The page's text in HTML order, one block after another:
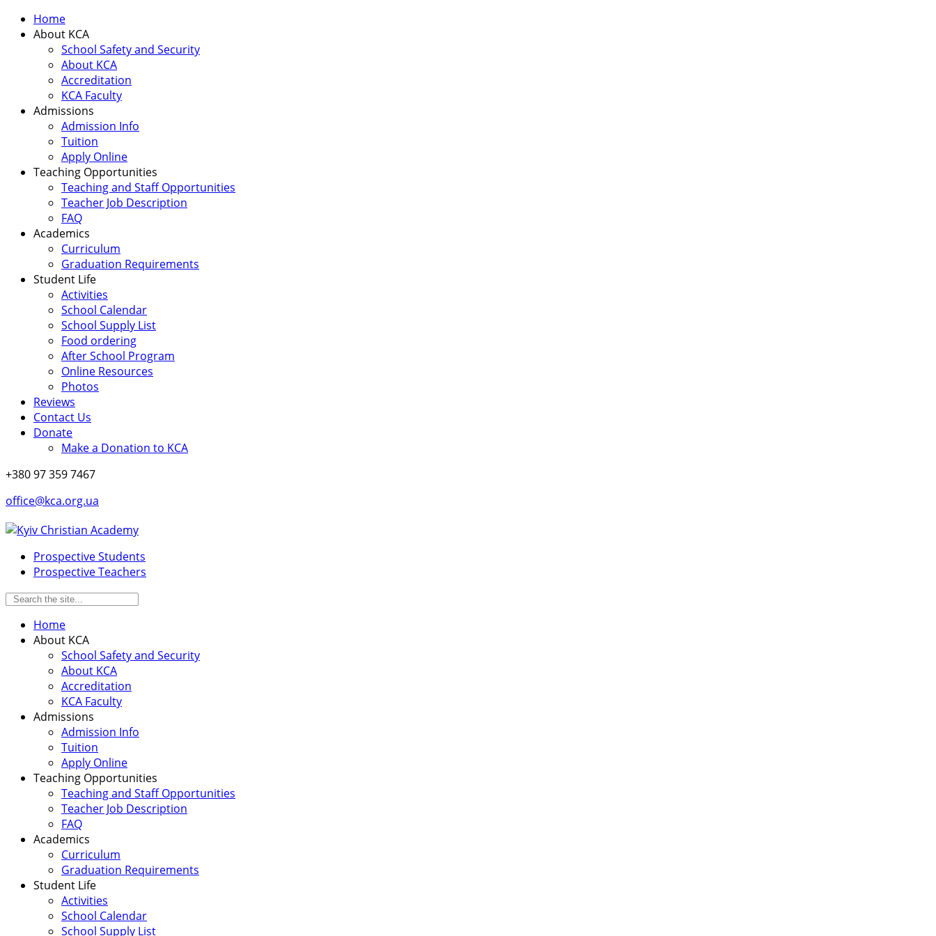
Home
About KCA
School Safety and Security
About KCA
Accreditation
KCA Faculty
Admissions
Admission Info
Tuition
Apply Online
Teaching Opportunities
Teaching and Staff Opportunities
Teacher Job Description
FAQ
Academics
Curriculum
Graduation Requirements
Student Life
Activities
School Calendar
School Supply List
Food ordering
After School Program
Online Resources
Photos
Reviews
Contact Us
Donate
Make a Donation to KCA
+380 97 359 7467
office@kca.org.ua
Prospective Students
Prospective Teachers
Home
About KCA
School Safety and Security
About KCA
Accreditation
KCA Faculty
Admissions
Admission Info
Tuition
Apply Online
Teaching Opportunities
Teaching and Staff Opportunities
Teacher Job Description
FAQ
Academics
Curriculum
Graduation Requirements
Student Life
Activities
School Calendar
School Supply List